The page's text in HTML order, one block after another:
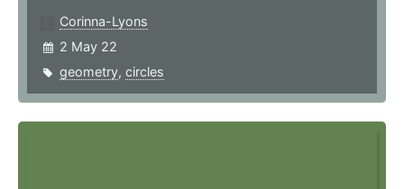
Corinna-Lyons
2 May 22
geometry, circles